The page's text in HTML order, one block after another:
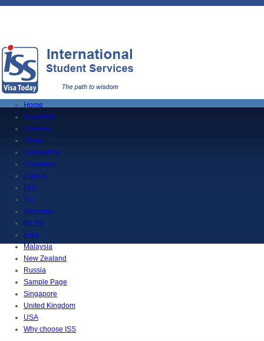
Home
About ISS
Canada
China
Contact Us
Countries
Cyprus
FAQ
Fiji
Germany
IELTS
India
Malaysia
New Zealand
Russia
Sample Page
Singapore
United Kingdom
USA
Why choose ISS